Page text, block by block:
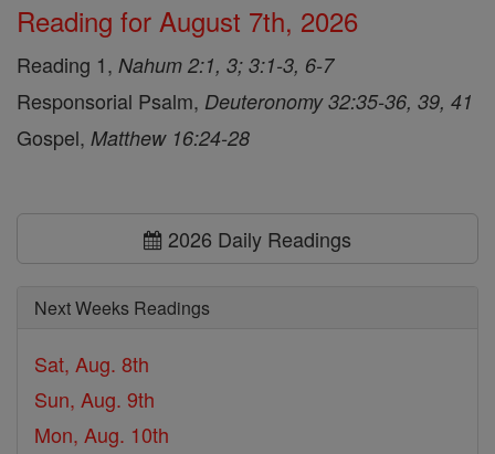
Reading for August 7th, 2026
Reading 1, Nahum 2:1, 3; 3:1-3, 6-7
Responsorial Psalm, Deuteronomy 32:35-36, 39, 41
Gospel, Matthew 16:24-28
2026 Daily Readings
Next Weeks Readings
Sat, Aug. 8th
Sun, Aug. 9th
Mon, Aug. 10th